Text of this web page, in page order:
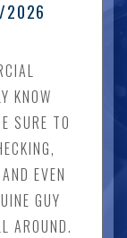
KNOW
SURE TO
EVEN
GUY
AROUND.